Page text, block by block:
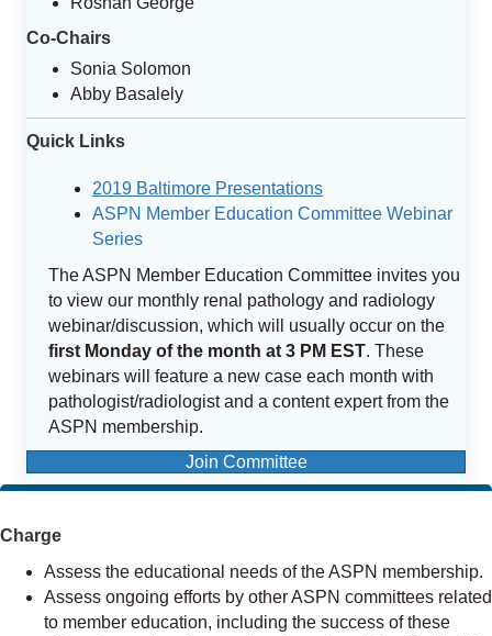
Co-Chairs
Sonia Solomon
Abby Basalely
Quick Links
2019 Baltimore Presentations
ASPN Member Education Committee Webinar
Series
The ASPN Member Education Committee invites you
to view our monthly renal pathology and radiology
webinar/discussion, which will usually occur on the
first Monday of the month at 3 PM EST. These
webinars will feature a new case each month with
pathologist/radiologist and a content expert from the
ASPN membership.
Join Committee
Charge
Assess the educational needs of the ASPN membership.
Assess ongoing efforts by other ASPN committees related
to member education, including the success of these